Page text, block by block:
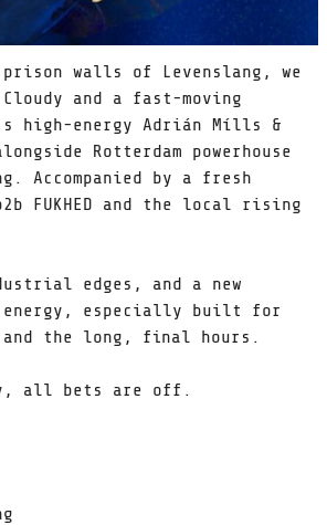
walls of Levenslang, we
and a fast-moving
high-energy Adrián Mílls &
Rotterdam powerhouse
Accompanied by a fresh
FUKHED and the local rising
edges, and a new
especially built for
the long, final hours.
all bets are off.